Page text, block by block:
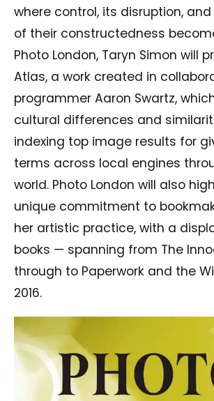
where control, its disruption,
of their constructedness
Photo London, Taryn Simon will
Atlas, a work created in
programmer Aaron Swartz,
cultural differences and
indexing top image results for
terms across local engines
world. Photo London will also
unique commitment to
her artistic practice, with a
books — spanning from The
through to Paperwork and the
2016.